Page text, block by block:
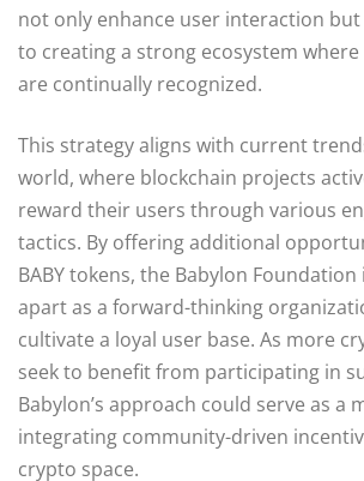
not only enhance user interaction
to creating a strong ecosystem
are continually recognized.
This strategy aligns with current
world, where blockchain projects
reward their users through various
tactics. By offering additional
BABY tokens, the Babylon
apart as a forward-thinking
cultivate a loyal user base. As more
seek to benefit from participating in
Babylon’s approach could serve as a
integrating community-driven
crypto space.